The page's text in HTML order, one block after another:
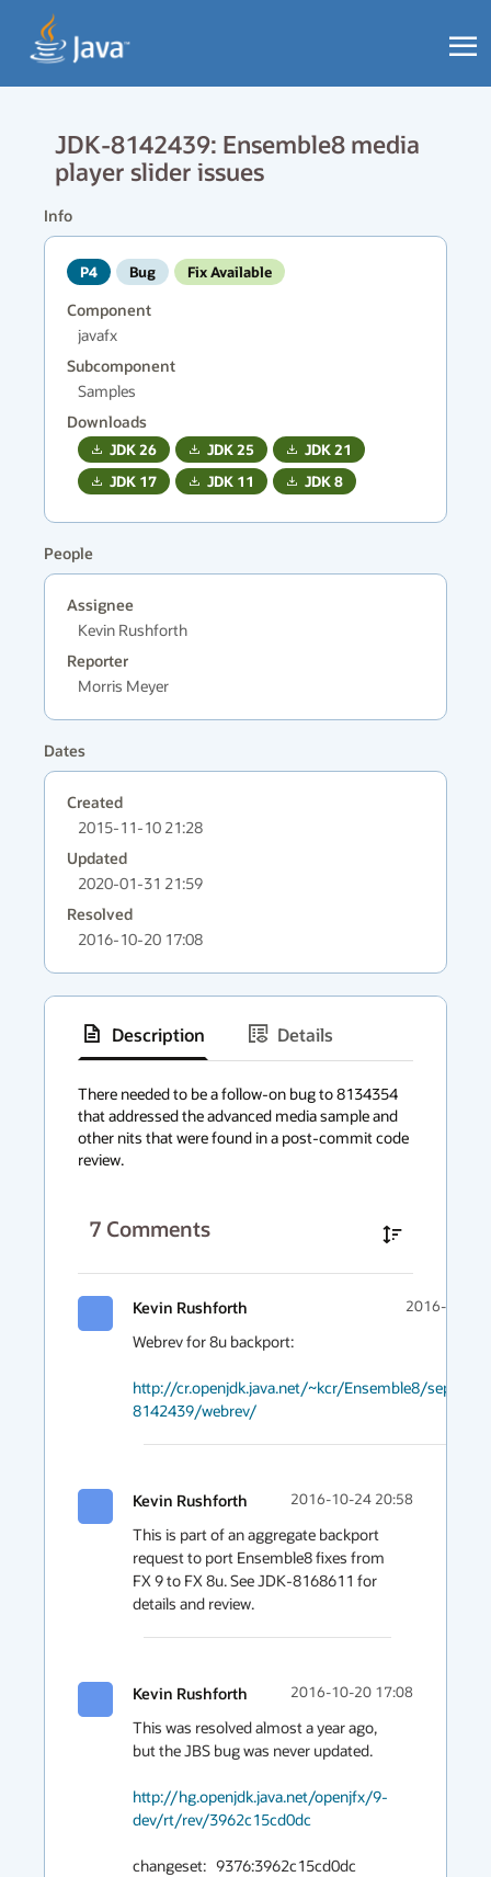
JDK-8142439: Ensemble8 media
player slider issues
Info
P4 Bug Fix Available
Component
javafx
Subcomponent
Samples
Downloads
JDK26 JDK25 JDK21
JDK 17 JDK 11 JDK8
People
Assignee
Kevin Rushforth
Reporter
Morris Meyer
Dates
Created
2015-11-10 21:28
Updated
2020-01-31 21:59
Resolved
2016-10-20 17:08
Description
Details
context
menu
There needed to be a follow-on bug to 8134354
that addressed the advanced media sample and
other nits that were found in a post-commit code
review.
7 Comments
Kevin Rushforth 2016-10-24
Webrev for 8u backport:
http://cr.openjdk.java.net/~kcr/Ensemble8/
8142439/webrev/
Kevin Rushforth 2016-10-24 20:58
This is part of an aggregate backport
request to port Ensemble8 fixes from
FX 9 to FX 8u. See JDK-8168611 for
details and review.
Kevin Rushforth 2016-10-20 17:08
This was resolved almost a year ago,
but the JBS bug was never updated.
http://hg.openjdk.java.net/openjfx/9-
dev/rt/rev/3962c15cd0dc
changeset:   9376:3962c15cd0dc